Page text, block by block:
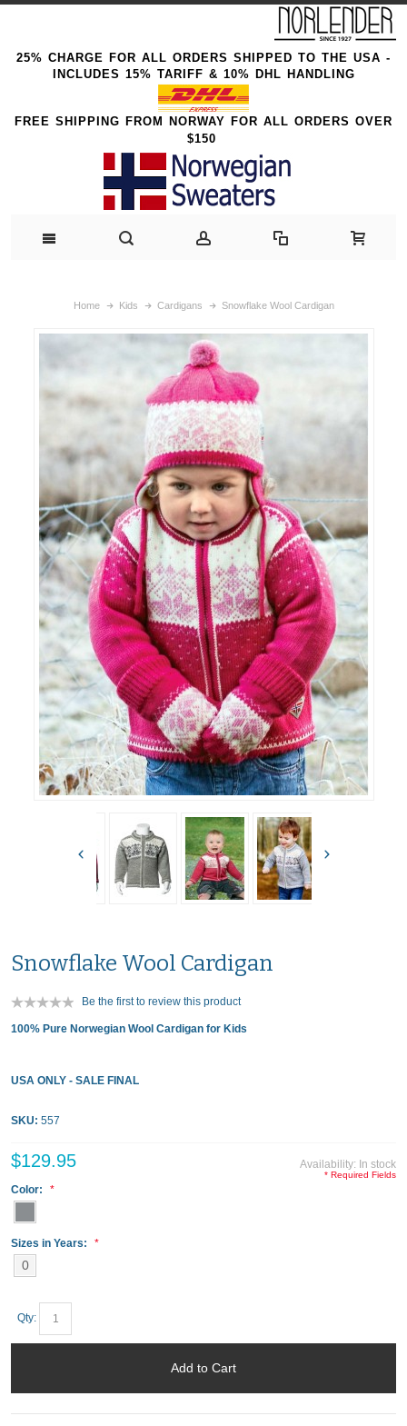
25% CHARGE FOR ALL ORDERS SHIPPED TO THE USA -
INCLUDES 15% TARIFF & 10% DHL HANDLING
FREE SHIPPING FROM NORWAY FOR ALL ORDERS OVER
$150
Home Kids Cardigans Snowflake Wool Cardigan
Snowflake Wool Cardigan
Be the first to review this product
100% Pure Norwegian Wool Cardigan for Kids
USA ONLY - SALE FINAL
SKU: 557
Availability: In stock
$129.95
Color:
Sizes in Years:
0
* Required Fields
Qty:
Add to Cart